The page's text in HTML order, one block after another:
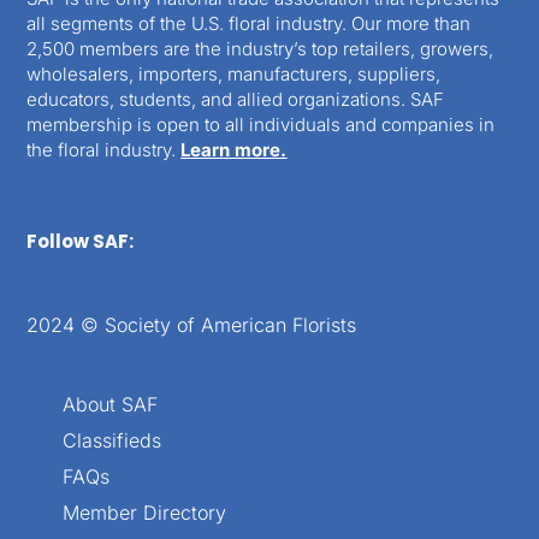
all segments of the U.S. floral industry. Our more than
2,500 members are the industry’s top retailers, growers,
wholesalers, importers, manufacturers, suppliers,
educators, students, and allied organizations. SAF
membership is open to all individuals and companies in
the floral industry. Learn more.
Follow SAF:
2024 © Society of American Florists
About SAF
Classifieds
FAQs
Member Directory